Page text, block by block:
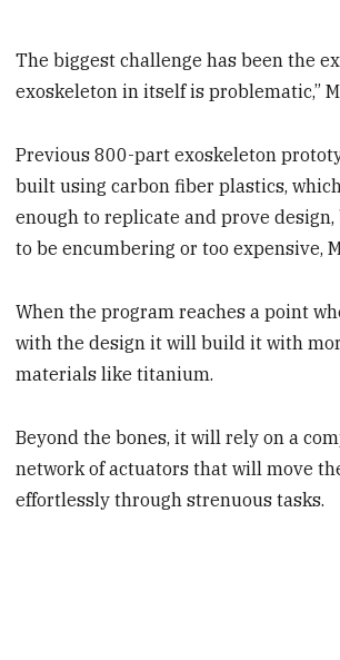
The biggest challenge has been the
exoskeleton in itself is problematic,”
Previous 800-part exoskeleton
built using carbon fiber plastics,
enough to replicate and prove
to be encumbering or too expensive,
When the program reaches a point
with the design it will build it with
materials like titanium.
Beyond the bones, it will rely on a
network of actuators that will move
effortlessly through strenuous tasks.